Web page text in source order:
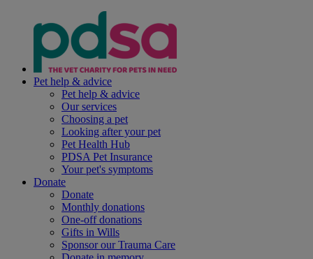
Pet help & advice
Pet help & advice
Our services
Choosing a pet
Looking after your pet
Pet Health Hub
PDSA Pet Insurance
Your pet's symptoms
Donate
Donate
Monthly donations
One-off donations
Gifts in Wills
Sponsor our Trauma Care